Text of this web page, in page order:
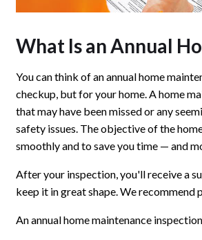
What Is an Annual
You can think of an annual home
checkup, but for your home. A home
that may have been missed or any
safety issues. The objective of the
smoothly and to save you time — and
After your inspection, you'll receive a
keep it in great shape. We recommend
An annual home maintenance